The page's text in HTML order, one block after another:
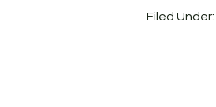
Filed Under: